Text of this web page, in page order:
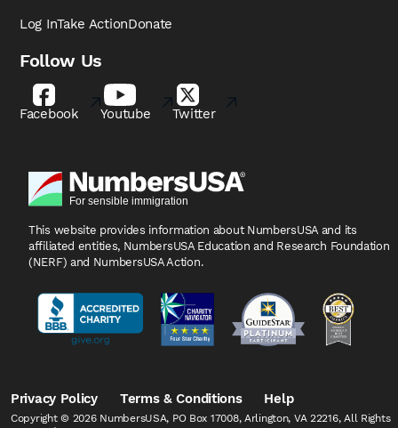
Log InTake ActionDonate
Follow Us
Facebook Youtube Twitter
This website provides information about NumbersUSA and its
affiliated entities, NumbersUSA Education and Research Foundation
(NERF) and NumbersUSA Action.
Privacy Policy Terms & Conditions Help
Copyright © 2026 NumbersUSA, PO Box 17008, Arlington, VA 22216, All Rights